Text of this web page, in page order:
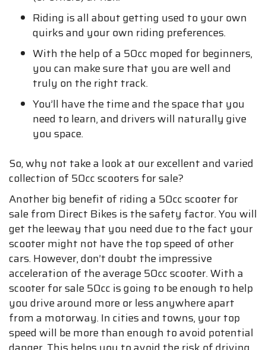
Riding is all about getting used to your own
quirks and your own riding preferences.
With the help of a 50cc moped for beginners,
you can make sure that you are well and
truly on the right track.
You’ll have the time and the space that you
need to learn, and drivers will naturally give
you space.
So, why not take a look at our excellent and varied
collection of 50cc scooters for sale?
Another big benefit of riding a 50cc scooter for
sale from Direct Bikes is the safety factor. You will
get the leeway that you need due to the fact your
scooter might not have the top speed of other
cars. However, don’t doubt the impressive
acceleration of the average 50cc scooter. With a
scooter for sale 50cc is going to be enough to help
you drive around more or less anywhere apart
from a motorway. In cities and towns, your top
speed will be more than enough to avoid potential